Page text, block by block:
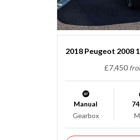
2018 Peugeot 2008
£7,450
Manual
Gearbox